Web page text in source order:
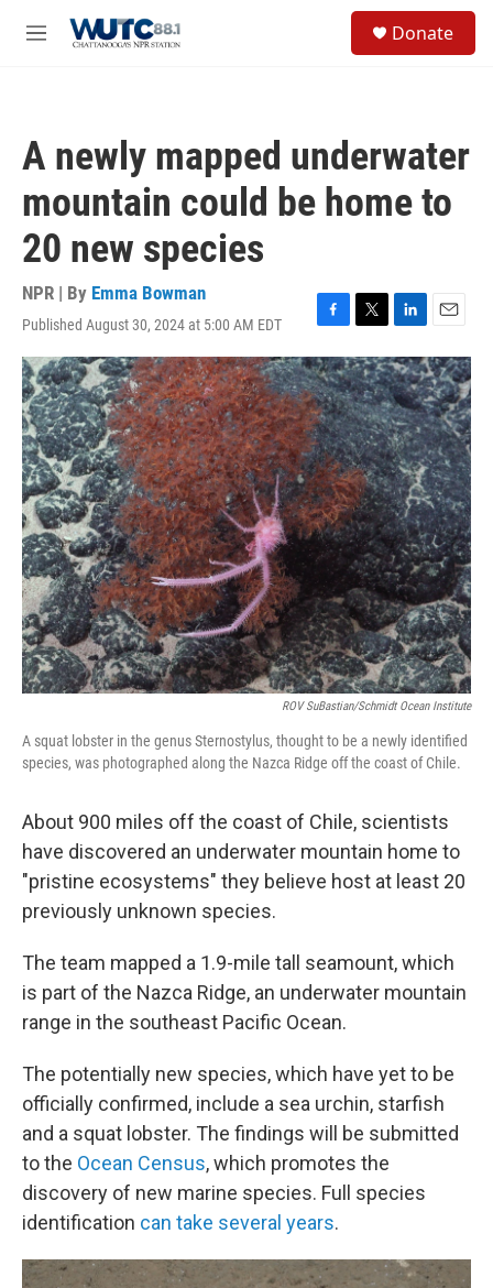
M
Donate
A newly mapped underwater
mountain could be home to
20 new species
NPR | By Emma Bowman
Published August 30, 2024 at 5:00 AM EDT
F
a
c
e
b
o
o
k
T
w
i
t
t
e
r
L
i
n
k
e
d
I
n
E
m
a
i
l
ROV SuBastian/Schmidt Ocean Institute
A squat lobster in the genus Sternostylus, thought to be a newly identified
species, was photographed along the Nazca Ridge off the coast of Chile.
About 900 miles off the coast of Chile, scientists
have discovered an underwater mountain home to
"pristine ecosystems" they believe host at least 20
previously unknown species.
The team mapped a 1.9-mile tall seamount, which
is part of the Nazca Ridge, an underwater mountain
range in the southeast Pacific Ocean.
The potentially new species, which have yet to be
officially confirmed, include a sea urchin, starfish
and a squat lobster. The findings will be submitted
to the Ocean Census, which promotes the
discovery of new marine species. Full species
identification can take several years.